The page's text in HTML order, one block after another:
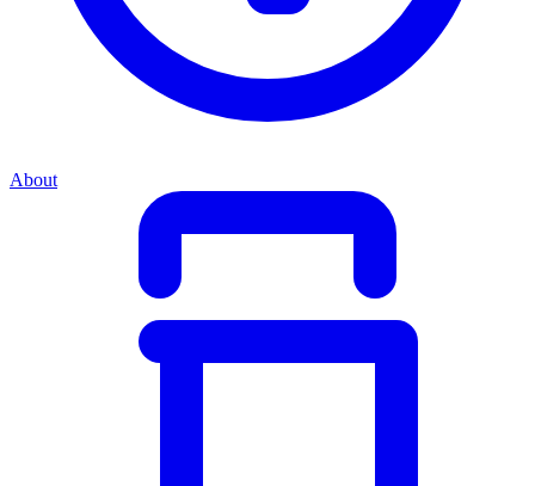
About